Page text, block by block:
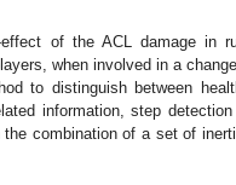
of the ACL damage in
when involved in a
to distinguish between
information, step
combination of a set of